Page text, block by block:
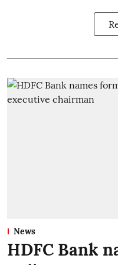
News
HDFC Bank